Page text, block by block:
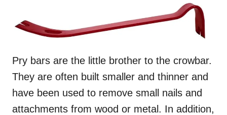
Pry bars are the little brother to the crowbar.
They are often built smaller and thinner and
have been used to remove small nails and
attachments from wood or metal. In addition,